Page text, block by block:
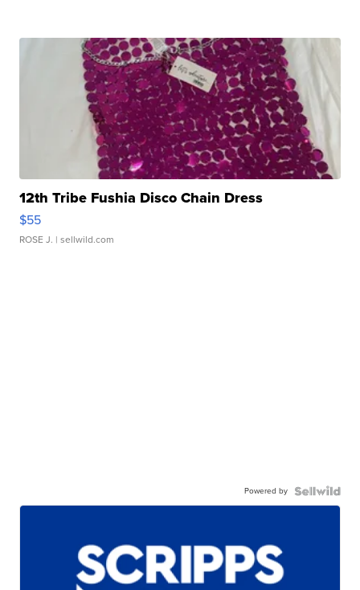
12th Tribe Fushia Disco Chain Dress
$55
ROSE J. | sellwild.com
Powered by